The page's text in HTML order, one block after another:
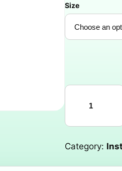
Size
Category: